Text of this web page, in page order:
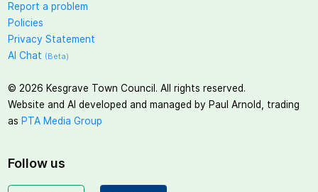
Report a problem
Policies
Privacy Statement
AI Chat (Beta)
© 2026 Kesgrave Town Council. All rights reserved.
Website and AI developed and managed by Paul Arnold, trading
as PTA Media Group
Follow us